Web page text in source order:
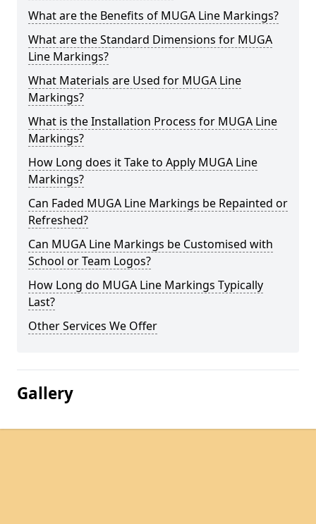
What are the Benefits of MUGA Line Markings?
What are the Standard Dimensions for MUGA
Line Markings?
What Materials are Used for MUGA Line
Markings?
What is the Installation Process for MUGA Line
Markings?
How Long does it Take to Apply MUGA Line
Markings?
Can Faded MUGA Line Markings be Repainted or
Refreshed?
Can MUGA Line Markings be Customised with
School or Team Logos?
How Long do MUGA Line Markings Typically
Last?
Other Services We Offer
Gallery